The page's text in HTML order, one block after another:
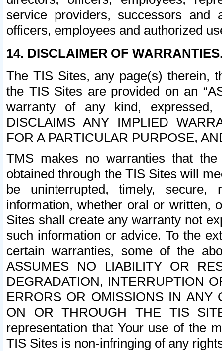
service providers, successors and
officers, employees and authorized
14. DISCLAIMER OF
The TIS Sites, any page(s) therein,
the TIS Sites are provided on an
warranty of any kind, expressed,
DISCLAIMS ANY IMPLIED
FOR A PARTICULAR PURPOSE,
TMS makes no warranties that
obtained through the TIS Sites will
be uninterrupted, timely,
information, whether oral or written,
Sites shall create any warranty not
such information or advice. To the
certain warranties, some of the
ASSUMES NO LIABILITY OR
DEGRADATION, INTERRUPTION
ERRORS OR OMISSIONS IN ANY
ON OR THROUGH THE TIS
representation that Your use of the
TIS Sites is non-infringing of any